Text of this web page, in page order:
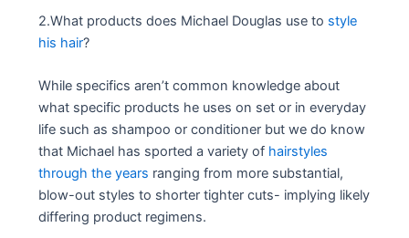
2.What products does Michael Douglas use to style
his hair?
While specifics aren’t common knowledge about
what specific products he uses on set or in everyday
life such as shampoo or conditioner but we do know
that Michael has sported a variety of hairstyles
through the years ranging from more substantial,
blow-out styles to shorter tighter cuts- implying likely
differing product regimens.